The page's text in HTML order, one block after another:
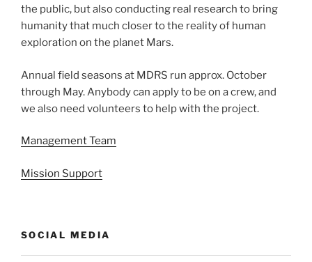
the public, but also conducting real research to bring
humanity that much closer to the reality of human
exploration on the planet Mars.
Annual field seasons at MDRS run approx. October
through May. Anybody can apply to be on a crew, and
we also need volunteers to help with the project.
Management Team
Mission Support
SOCIAL MEDIA